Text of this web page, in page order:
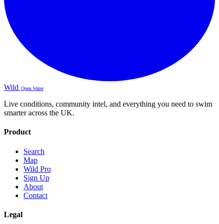
Wild Open Water
Live conditions, community intel, and everything you need to swim
smarter across the UK.
Product
Search
Map
Wild Pro
Sign Up
About
Contact
Legal